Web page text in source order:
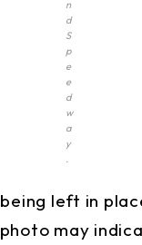
n
d
S
p
e
e
d
w
a
y
.
left in
may